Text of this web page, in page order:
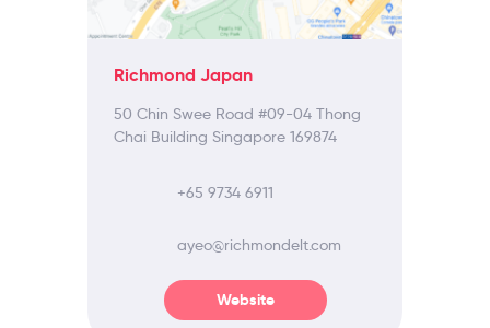
Richmond Japan
50 Chin Swee Road #09-04 Thong
Chai Building Singapore 169874
+65 9734 6911
ayeo@richmondelt.com
Website